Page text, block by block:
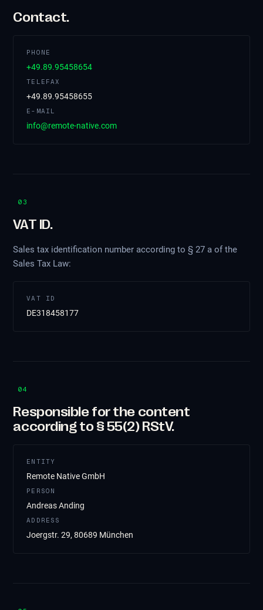
Contact.
PHONE
+49.89.95458654
TELEFAX
+49.89.95458655
E-MAIL
info@remote-native.com
03
VAT ID.
Sales tax identification number according to § 27 a of the
Sales Tax Law:
VAT ID
DE318458177
04
Responsible for the content
according to § 55(2) RStV.
ENTITY
Remote Native GmbH
PERSON
Andreas Anding
ADDRESS
Joergstr. 29, 80689 München